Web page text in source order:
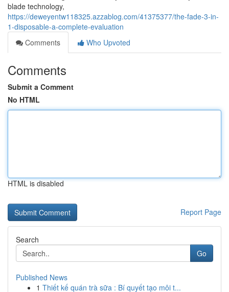
blade technology,
https://deweyentw118325.azzablog.com/41375377/the-fade-3-in-
1-disposable-a-complete-evaluation
Comments
Who Upvoted
Comments
Submit a Comment
No HTML
HTML is disabled
Report Page
Search
Go
Published News
1 Thiết kế quán trà sữa : Bí quyết tạo môi t...